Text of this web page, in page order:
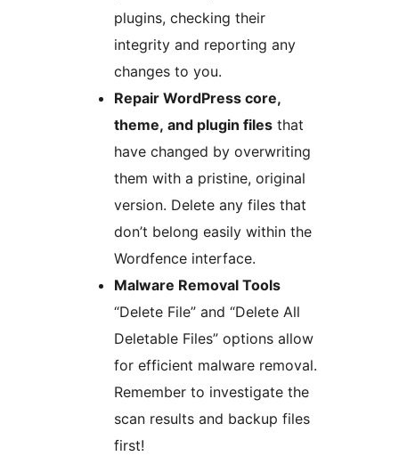
plugins, checking their
integrity and reporting any
changes to you.
Repair WordPress core,
theme, and plugin files that
have changed by overwriting
them with a pristine, original
version. Delete any files that
don’t belong easily within the
Wordfence interface.
Malware Removal Tools
“Delete File” and “Delete All
Deletable Files” options allow
for efficient malware removal.
Remember to investigate the
scan results and backup files
first!